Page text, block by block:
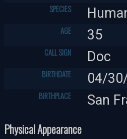
SPECIES
AGE 35
CALL SIGN Doc
BIRTHDATE 04/
BIRTHPLACE
San
Physical Appearance